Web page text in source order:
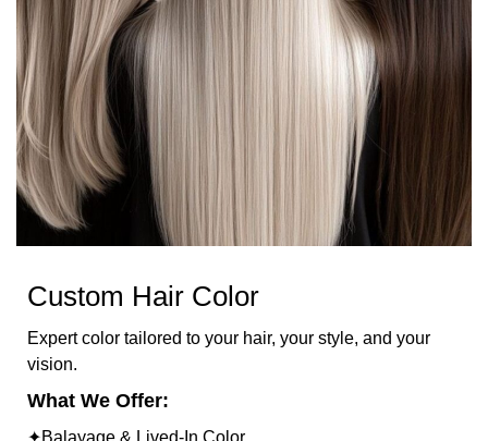
Custom Hair Color
Expert color tailored to your hair, your style, and your
vision.
What We Offer:
✦Balayage & Lived-In Color